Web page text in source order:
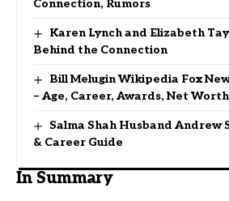
Connection, Rumors
Karen Lynch and Elizabeth
Behind the Connection
Bill Melugin Wikipedia Fox
– Age, Career, Awards, Net Worth
Salma Shah Husband Andrew
& Career Guide
In Summary